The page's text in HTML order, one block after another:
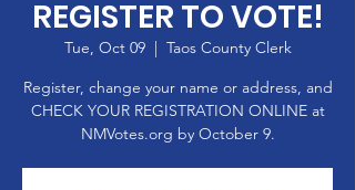
REGISTER TO VOTE!
Tue, Oct 09
  |
Taos County Clerk
Register, change your name or address, and
CHECK YOUR REGISTRATION ONLINE at
NMVotes.org by October 9.